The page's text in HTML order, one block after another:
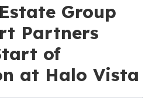
Group
Partners
of
at Halo Vista